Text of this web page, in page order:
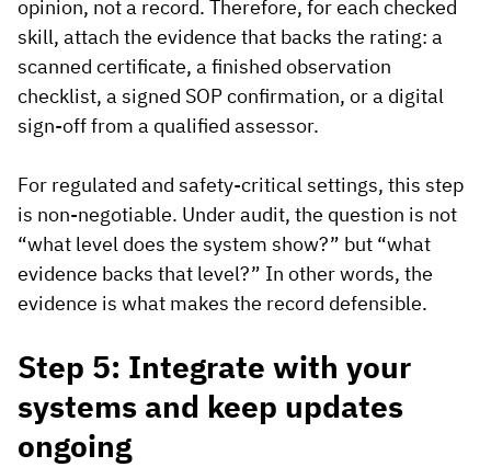
opinion, not a record. Therefore, for each checked
skill, attach the evidence that backs the rating: a
scanned certificate, a finished observation
checklist, a signed SOP confirmation, or a digital
sign-off from a qualified assessor.
For regulated and safety-critical settings, this step
is non-negotiable. Under audit, the question is not
“what level does the system show?” but “what
evidence backs that level?” In other words, the
evidence is what makes the record defensible.
Step 5: Integrate with your
systems and keep updates
ongoing